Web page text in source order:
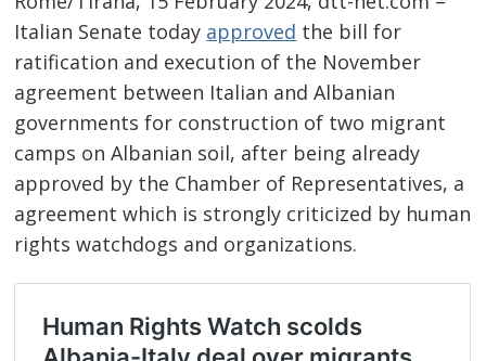
Italian Senate today approved the bill for
ratification and execution of the November
agreement between Italian and Albanian
governments for construction of two migrant
camps on Albanian soil, after being already
approved by the Chamber of Representatives, a
agreement which is strongly criticized by human
rights watchdogs and organizations.